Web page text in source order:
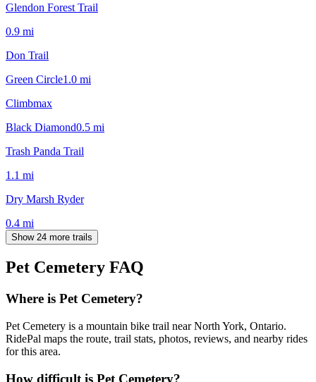
Glendon Forest Trail
0.9 mi
Don Trail
Green Circle1.0 mi
Climbmax
Black Diamond0.5 mi
Trash Panda Trail
1.1 mi
Dry Marsh Ryder
0.4 mi
Show 24 more trails
Pet Cemetery FAQ
Where is Pet Cemetery?
Pet Cemetery is a mountain bike trail near North York, Ontario.
RidePal maps the route, trail stats, photos, reviews, and nearby rides
for this area.
How difficult is Pet Cemetery?